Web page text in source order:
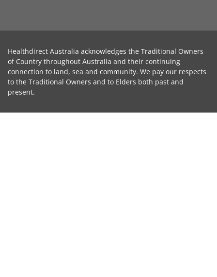
Healthdirect Australia acknowledges the Traditional Owners
of Country throughout Australia and their continuing
connection to land, sea and community. We pay our respects
to the Traditional Owners and to Elders both past and
present.